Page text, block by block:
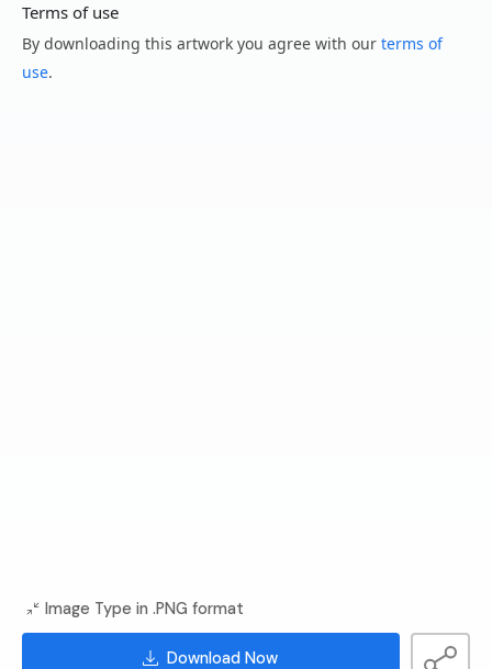
Terms of use
By downloading this artwork you agree with our terms of
use.
Image Type in .PNG format
Download Now